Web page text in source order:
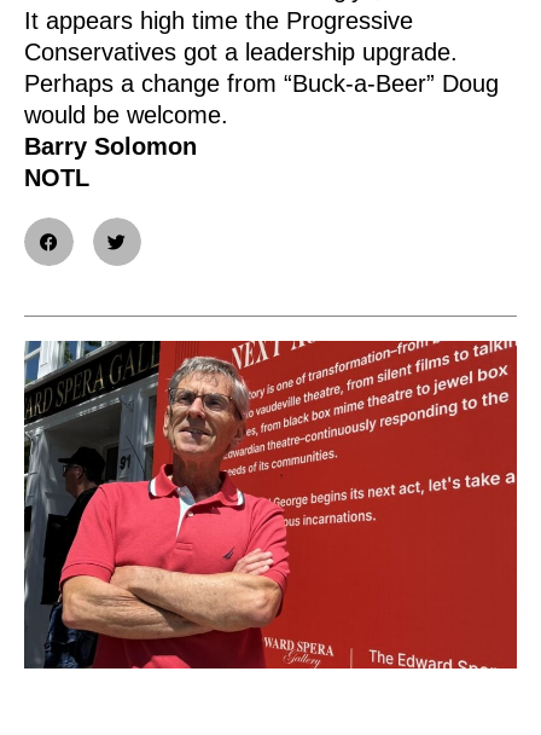
It appears high time the Progressive
Conservatives got a leadership upgrade.
Perhaps a change from “Buck-a-Beer” Doug
would be welcome.
Barry Solomon
NOTL